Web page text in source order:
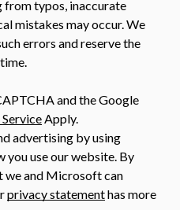
from typos, inaccurate
mistakes may occur. We
errors and reserve the
and the Google
Apply.
advertising by using
use our website. By
we and Microsoft can
privacy statementhas more